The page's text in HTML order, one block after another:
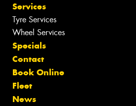
Services
Tyre Services
Wheel Services
Specials
Contact
Book Online
Fleet
News